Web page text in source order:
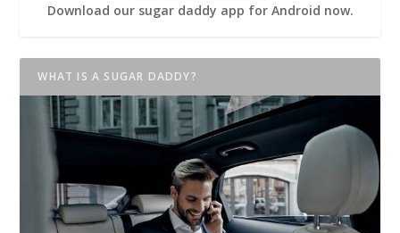
Download our sugar daddy app for Android now.
WHAT IS A SUGAR DADDY?